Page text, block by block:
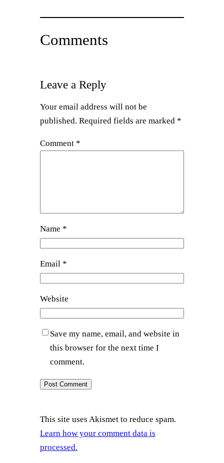
Comments
Leave a Reply
Your email address will not be
published. Required fields are marked *
Comment *
Name *
Email *
Website
Save my name, email, and website in
this browser for the next time I
comment.
This site uses Akismet to reduce spam.
Learn how your comment data is
processed.